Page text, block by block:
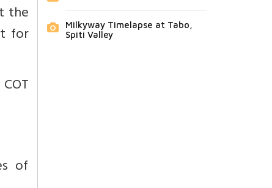
the
for
of
Milkyway Timelapse at Tabo,
Spiti Valley